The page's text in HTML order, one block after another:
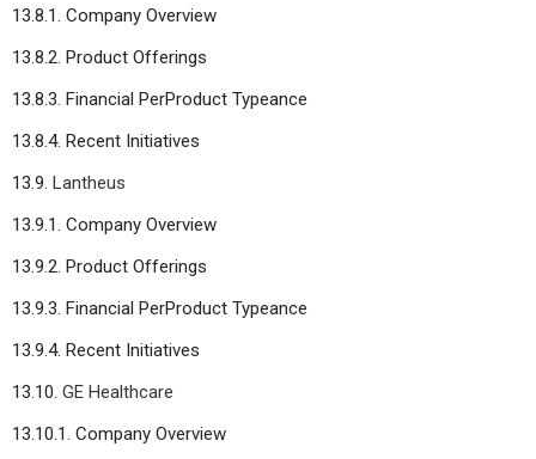
13.8.1. Company Overview
13.8.2. Product Offerings
13.8.3. Financial PerProduct Typeance
13.8.4. Recent Initiatives
13.9. Lantheus
13.9.1. Company Overview
13.9.2. Product Offerings
13.9.3. Financial PerProduct Typeance
13.9.4. Recent Initiatives
13.10. GE Healthcare
13.10.1. Company Overview